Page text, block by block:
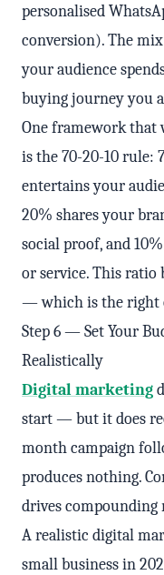
personalised
conversion). The
your audience
buying journey you
One framework that
is the 70-20-10 rule:
entertains your
20% shares your
social proof, and
or service. This
— which is the right
Step 6 — Set Your
Realistically
Digital marketing
start — but it does
month campaign
produces nothing.
drives compounding
A realistic digital
small business in